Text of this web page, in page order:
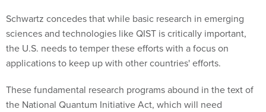
Schwartz concedes that while basic research in emerging
sciences and technologies like QIST is critically important,
the U.S. needs to temper these efforts with a focus on
applications to keep up with other countries' efforts.
These fundamental research programs abound in the text of
the National Quantum Initiative Act, which will need